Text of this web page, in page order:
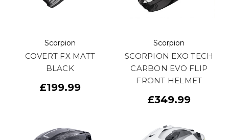
Scorpion
COVERT FX MATT
BLACK
£199.99
Scorpion
SCORPION EXO TECH
CARBON EVO FLIP
FRONT HELMET
£349.99